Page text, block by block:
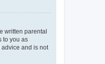
written parental
to you as
and is not